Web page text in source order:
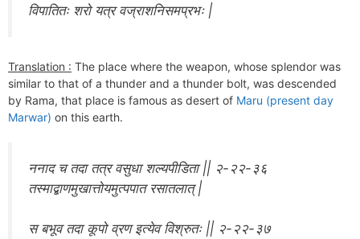
विपातितः शरो यत्र वज्राशनिसमप्रभः |
Translation : The place where the weapon, whose splendor was
similar to that of a thunder and a thunder bolt, was descended
by Rama, that place is famous as desert of Maru (present day
Marwar) on this earth.
ननाद च तदा तत्र वसुधा शल्यपीडिता || २-२२-३६
तस्माद्बाणमुखात्तोयमुत्पपात रसातलात् |
स बभूव तदा कूपो व्रण इत्येव विश्रुतः || २-२२-३७